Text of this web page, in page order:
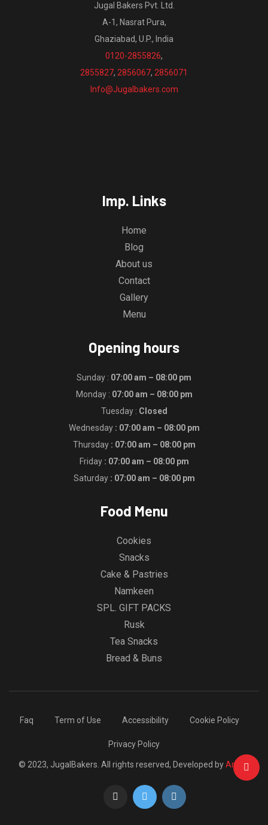
Jugal Bakers Pvt. Ltd.
A-1, Nasrat Pura,
Ghaziabad, U.P., India
0120-2855826,
2855827, 2856067, 2856071
Info@Jugalbakers.com
Imp. Links
Home
Blog
About us
Contact
Gallery
Menu
Opening hours
Sunday : 07:00 am – 08:00 pm
Monday : 07:00 am – 08:00 pm
Tuesday : Closed
Wednesday: 07:00 am – 08:00 pm
Thursday: 07:00 am – 08:00 pm
Friday: 07:00 am – 08:00 pm
Saturday: 07:00 am – 08:00 pm
Food Menu
Cookies
Snacks
Cake & Pastries
Namkeen
SPL. GIFT PACKS
Rusk
Tea Snacks
Bread & Buns
Faq Term of Use Accessibility Cookie Policy
Privacy Policy
© 2023, JugalBakers. All rights reserved, Developed byArcbig